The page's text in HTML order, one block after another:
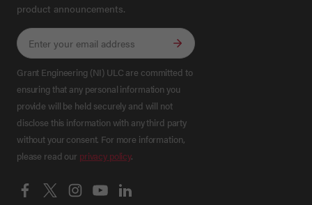
product announcements.
Grant Engineering (NI) ULC are committed to
ensuring that any personal information you
provide will be held securely and will not
disclose this information with any third party
without your consent. For more information,
please read our privacy policy.